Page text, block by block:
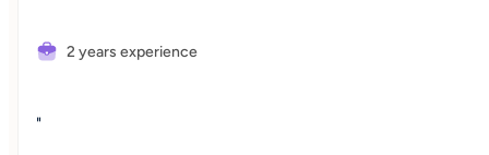
2 years experience
"